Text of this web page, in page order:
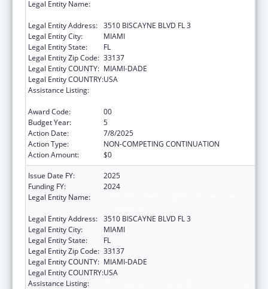
Legal Entity Name:
Legal Entity Address: 3510 BISCAYNE BLVD FL 3
Legal Entity City:
MIAMI
Legal Entity State:
FL
Legal Entity Zip Code: 33137
Legal Entity COUNTY: MIAMI-DADE
Legal Entity COUNTRY:USA
Assistance Listing:
Award Code:
00
Budget Year:
5
Action Date:
7/8/2025
Action Type:
NON-COMPETING CONTINUATION
Action Amount:
$0
Issue Date FY:
2025
Funding FY:
2024
Legal Entity Name:
Legal Entity Address: 3510 BISCAYNE BLVD FL 3
Legal Entity City:
MIAMI
Legal Entity State:
FL
Legal Entity Zip Code: 33137
Legal Entity COUNTY: MIAMI-DADE
Legal Entity COUNTRY:USA
Assistance Listing: